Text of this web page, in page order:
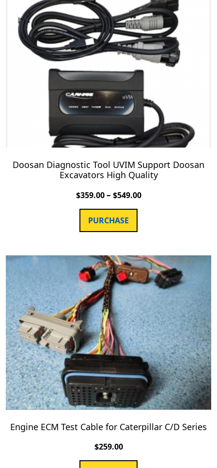
Doosan Diagnostic Tool UVIM Support Doosan
Excavators High Quality
$359.00– $549.00
PURCHASE
Engine ECM Test Cable for Caterpillar C/D Series
$259.00